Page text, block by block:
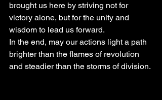
brought us here by striving not for
victory alone, but for the unity and
wisdom to lead us forward.
In the end, may our actions light a path
brighter than the flames of revolution
and steadier than the storms of division.